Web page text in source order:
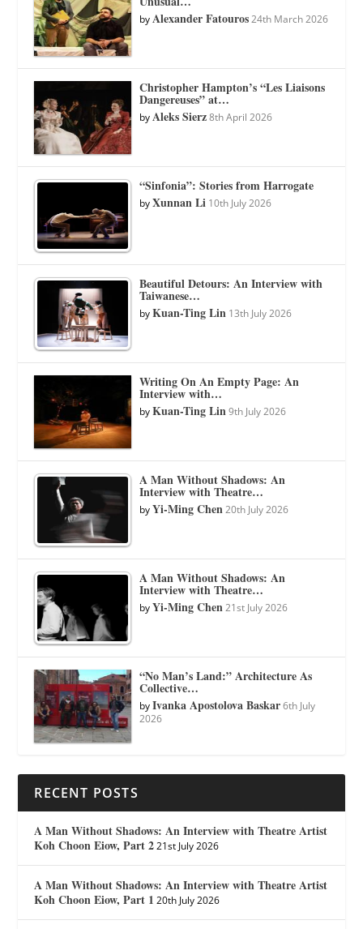
byAlexander Fatouros 24th March 2026
Christopher Hampton’s “Les Liaisons
Dangereuses” at…
byAleks Sierz 8th April 2026
“Sinfonia”: Stories from Harrogate
byXunnan Li 10th July 2026
Beautiful Detours: An Interview with
Taiwanese…
byKuan-Ting Lin 13th July 2026
Writing On An Empty Page: An
Interview with…
byKuan-Ting Lin 9th July 2026
A Man Without Shadows: An
Interview with Theatre…
byYi-Ming Chen 20th July 2026
A Man Without Shadows: An
Interview with Theatre…
byYi-Ming Chen 21st July 2026
“No Man’s Land:” Architecture As
Collective…
byIvanka Apostolova Baskar 6th July
2026
RECENT POSTS
A Man Without Shadows: An Interview with Theatre Artist
Koh Choon Eiow, Part 2 21st July 2026
A Man Without Shadows: An Interview with Theatre Artist
Koh Choon Eiow, Part 1 20th July 2026